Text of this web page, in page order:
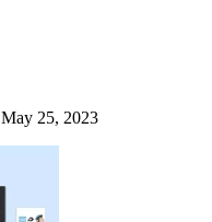
May 25, 2023